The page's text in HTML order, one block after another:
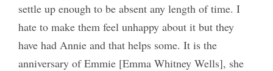
settle up enough to be absent any length of time. I
hate to make them feel unhappy about it but they
have had Annie and that helps some. It is the
anniversary of Emmie [Emma Whitney Wells], she